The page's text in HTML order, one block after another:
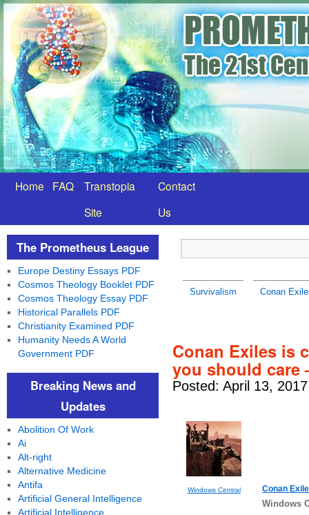
Home FAQ
Transtopia
Site
Contact
Us
Survivalism Conan
Conan Exiles is
you should care
Posted: April 13,
Windows Central Conan
Windows
The Prometheus League
Europe Destiny Essays PDF
Cosmos Theology Booklet PDF
Cosmos Theology Essay PDF
Historical Parallels PDF
Christianity Examined PDF
Humanity Needs A World
Government PDF
Breaking News and
Updates
Abolition Of Work
Ai
Alt-right
Alternative Medicine
Antifa
Artificial General Intelligence
Artificial Intelligence